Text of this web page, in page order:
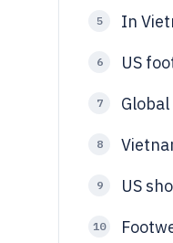
5 In
6 US
7
8
9 US
10